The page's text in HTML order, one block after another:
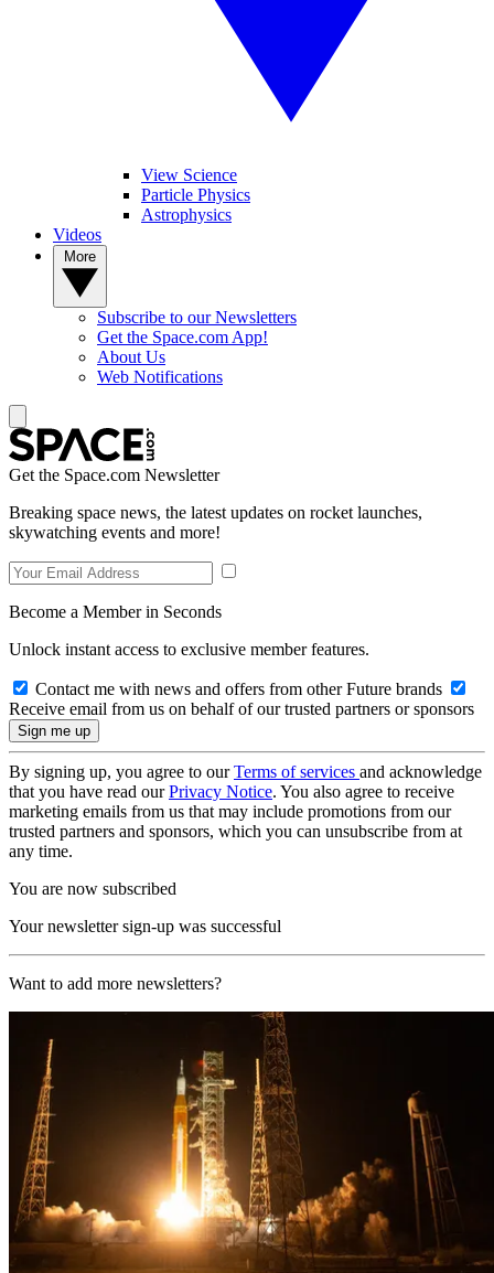
View Science
Particle Physics
Astrophysics
Videos
Subscribe to our Newsletters
Get the Space.com App!
About Us
Web Notifications
Get the Space.com Newsletter
Breaking space news, the latest updates on rocket launches,
skywatching events and more!
Become a Member in Seconds
Unlock instant access to exclusive member features.
Contact me with news and offers from other Future brands
Receive email from us on behalf of our trusted partners or sponsors
By signing up, you agree to ourTerms of services and acknowledge
that you have read ourPrivacy Notice. You also agree to receive
marketing emails from us that may include promotions from our
trusted partners and sponsors, which you can unsubscribe from at
any time.
You are now subscribed
Your newsletter sign-up was successful
Want to add more newsletters?